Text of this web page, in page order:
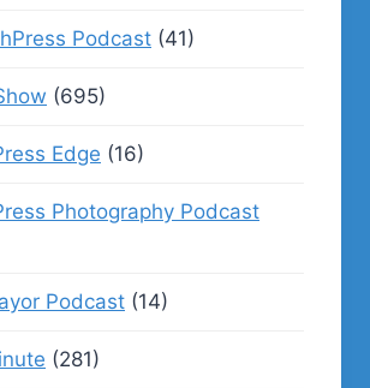
Podcast (41)
(695)
Edge (16)
Photography Podcast
Podcast (14)
(281)